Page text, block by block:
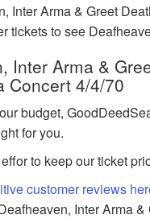
Inter Arma & Greet
tickets to see
Inter Arma &
Concert 4/4/70
budget,
for you.
to keep our ticket
customer reviews
Inter Arma